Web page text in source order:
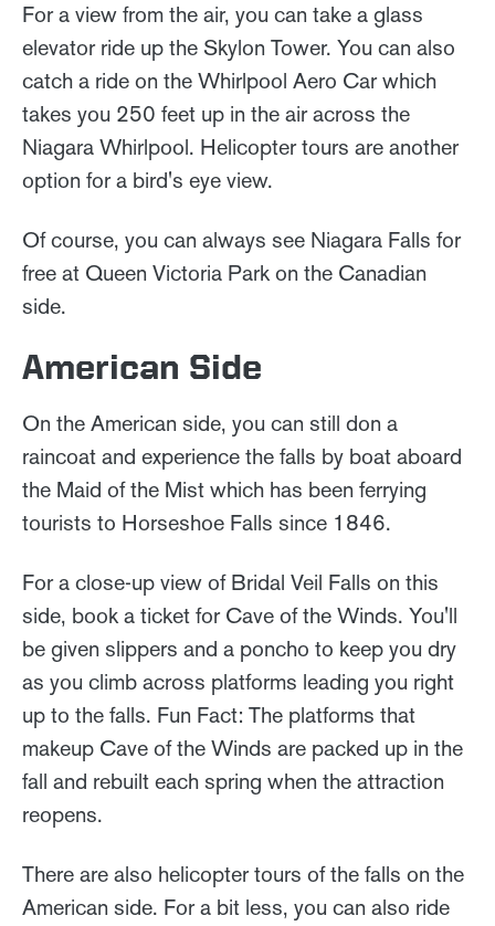
For a view from the air, you can take a glass
elevator ride up the Skylon Tower. You can also
catch a ride on the Whirlpool Aero Car which
takes you 250 feet up in the air across the
Niagara Whirlpool. Helicopter tours are another
option for a bird's eye view.
Of course, you can always see Niagara Falls for
free at Queen Victoria Park on the Canadian
side.
American Side
On the American side, you can still don a
raincoat and experience the falls by boat aboard
the Maid of the Mist which has been ferrying
tourists to Horseshoe Falls since 1846.
For a close-up view of Bridal Veil Falls on this
side, book a ticket for Cave of the Winds. You'll
be given slippers and a poncho to keep you dry
as you climb across platforms leading you right
up to the falls. Fun Fact: The platforms that
makeup Cave of the Winds are packed up in the
fall and rebuilt each spring when the attraction
reopens.
There are also helicopter tours of the falls on the
American side. For a bit less, you can also ride